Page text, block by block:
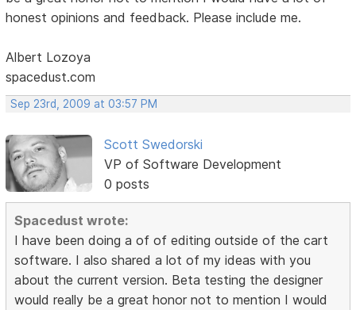
honest opinions and feedback. Please include me.
Albert Lozoya
spacedust.com
Sep 23rd, 2009 at 03:57 PM
Scott Swedorski
VP of Software Development
0 posts
Spacedust wrote:
I have been doing a of of editing outside of the cart
software. I also shared a lot of my ideas with you
about the current version. Beta testing the designer
would really be a great honor not to mention I would